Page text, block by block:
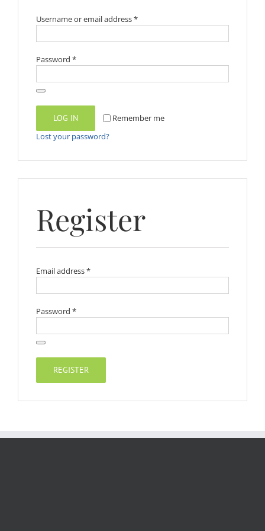
Username or email address*Required
Password *Required
Remember me
LOG IN
Lost your password?
Register
Email address*Required
Password *Required
REGISTER